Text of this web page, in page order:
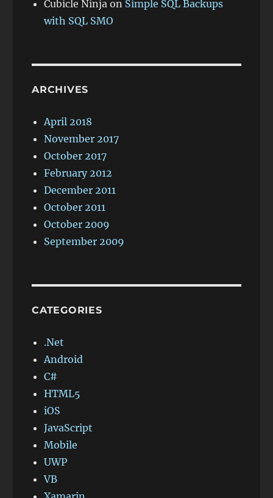
Cubicle Ninja on Simple SQL Backups
with SQL SMO
ARCHIVES
April 2018
November 2017
October 2017
February 2012
December 2011
October 2011
October 2009
September 2009
CATEGORIES
.Net
Android
C#
HTML5
iOS
JavaScript
Mobile
UWP
VB